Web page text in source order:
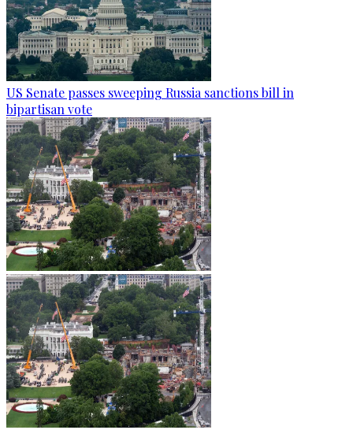
US Senate passes sweeping Russia sanctions bill in
bipartisan vote